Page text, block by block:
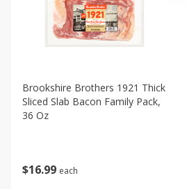
$16 99 each
Brookshire Brothers 1921 Thick
Sliced Slab Bacon Family Pack,
36 Oz